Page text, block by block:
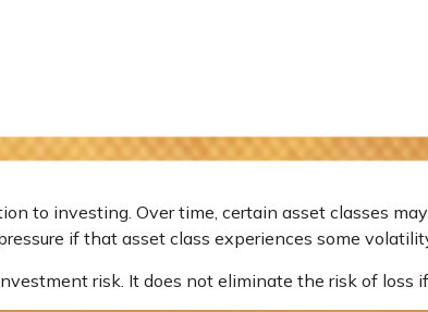
to investing. Over time, certain asset classes
if that asset class experiences some
risk. It does not eliminate the risk of loss